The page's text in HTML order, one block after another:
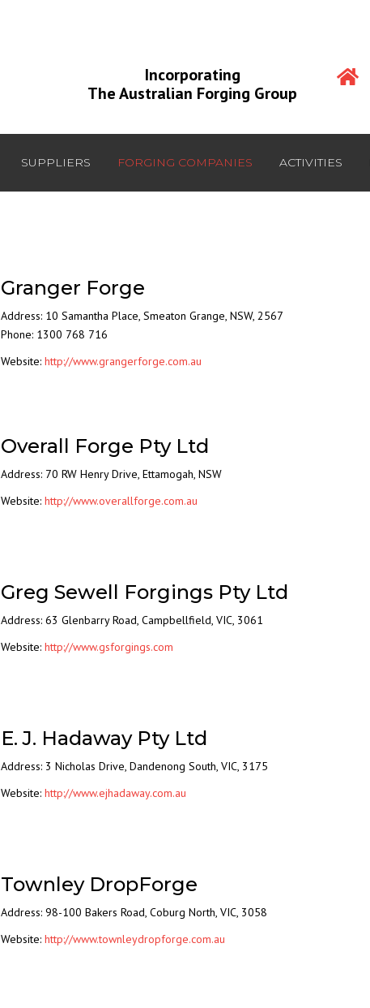
Incorporating
The Australian Forging Group
SUPPLIERS FORGING COMPANIES ACTIVITIES
Granger Forge
Address: 10 Samantha Place, Smeaton Grange, NSW, 2567
Phone: 1300 768 716
Website: http://www.grangerforge.com.au
Overall Forge Pty Ltd
Address: 70 RW Henry Drive, Ettamogah, NSW
Website: http://www.overallforge.com.au
Greg Sewell Forgings Pty Ltd
Address: 63 Glenbarry Road, Campbellfield, VIC, 3061
Website: http://www.gsforgings.com
E. J. Hadaway Pty Ltd
Address: 3 Nicholas Drive, Dandenong South, VIC, 3175
Website: http://www.ejhadaway.com.au
Townley DropForge
Address: 98-100 Bakers Road, Coburg North, VIC, 3058
Website: http://www.townleydropforge.com.au